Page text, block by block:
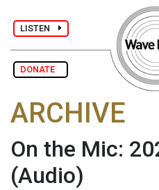
LISTEN
DONATE
ARCHIVE
On the Mic:
(Audio)